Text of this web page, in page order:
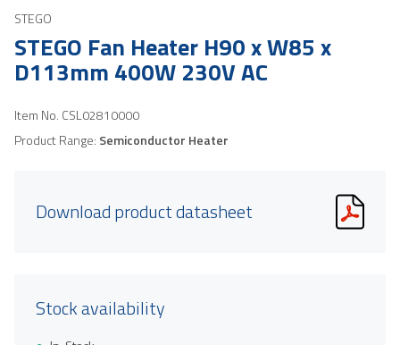
STEGO
STEGO Fan Heater H90 x W85 x
D113mm 400W 230V AC
Item No. CSL02810000
Product Range: Semiconductor Heater
Download product datasheet
Stock availability